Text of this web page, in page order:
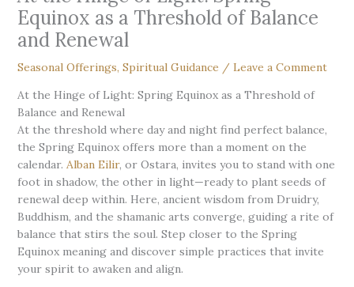
Equinox as a Threshold of Balance
and Renewal
Seasonal Offerings, Spiritual Guidance / Leave a Comment
At the Hinge of Light: Spring Equinox as a Threshold of
Balance and Renewal
At the threshold where day and night find perfect balance,
the Spring Equinox offers more than a moment on the
calendar. Alban Eilir, or Ostara, invites you to stand with one
foot in shadow, the other in light—ready to plant seeds of
renewal deep within. Here, ancient wisdom from Druidry,
Buddhism, and the shamanic arts converge, guiding a rite of
balance that stirs the soul. Step closer to the Spring
Equinox meaning and discover simple practices that invite
your spirit to awaken and align.